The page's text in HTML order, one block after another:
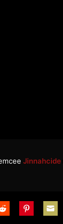
Jinnahcide